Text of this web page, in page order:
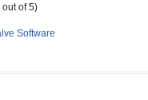
out of 5)
Software